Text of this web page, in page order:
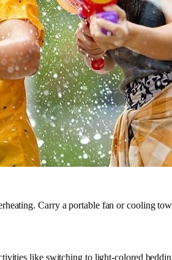
Carry a portable fan or cooling
like switching to light-colored